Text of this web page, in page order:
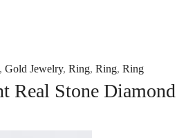
, Gold Jewelry, Ring, Ring, Ring
Real Stone